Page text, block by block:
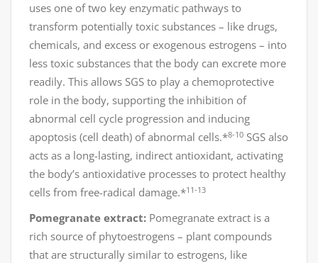
uses one of two key enzymatic pathways to
transform potentially toxic substances – like drugs,
chemicals, and excess or exogenous estrogens – into
less toxic substances that the body can excrete more
readily. This allows SGS to play a chemoprotective
role in the body, supporting the inhibition of
abnormal cell cycle progression and inducing
apoptosis (cell death) of abnormal cells.*8-10 SGS also
acts as a long-lasting, indirect antioxidant, activating
the body’s antioxidative processes to protect healthy
cells from free-radical damage.*11-13
Pomegranate extract: Pomegranate extract is a
rich source of phytoestrogens – plant compounds
that are structurally similar to estrogens, like